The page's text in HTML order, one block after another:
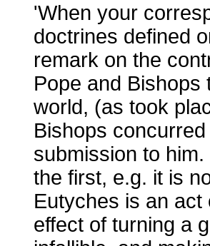
'When your
doctrines defined
remark on the
Pope and Bishops
world, (as took
Bishops
submission to
the first, e.g. it is
Eutyches is an act
effect of turning a